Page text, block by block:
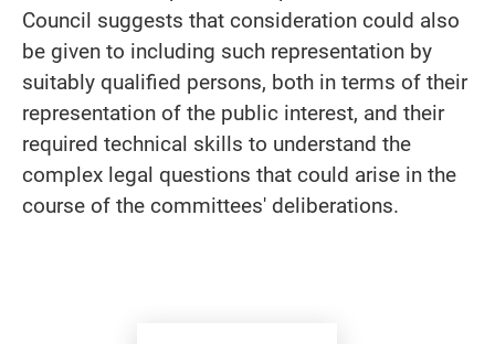
Council suggests that consideration could also
be given to including such representation by
suitably qualified persons, both in terms of their
representation of the public interest, and their
required technical skills to understand the
complex legal questions that could arise in the
course of the committees' deliberations.